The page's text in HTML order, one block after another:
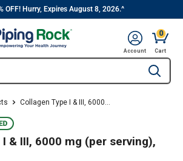
||
OFF! Hurry, Expires August 8, 2026.^
Type to
Account
0
CartCart,
Collagen Type I & III, 6000...
& III, 6000 mg (per serving),